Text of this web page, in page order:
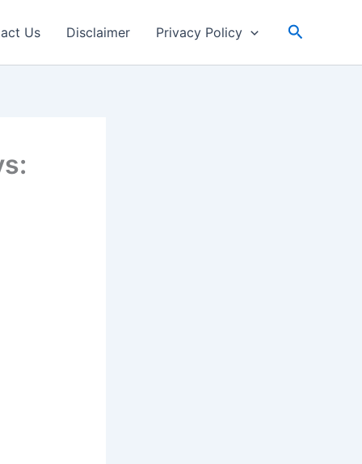
Us Disclaimer Privacy Policy Search